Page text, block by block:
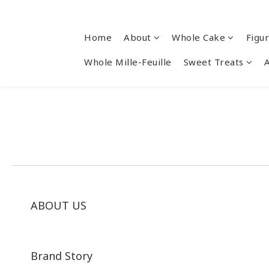
Home About Whole Cake
Whole Mille-Feuille Sweet Treats
ABOUT US
Brand Story